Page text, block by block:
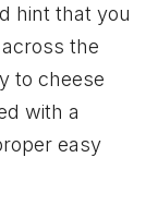
hint that you
the
to cheese
with a
easy